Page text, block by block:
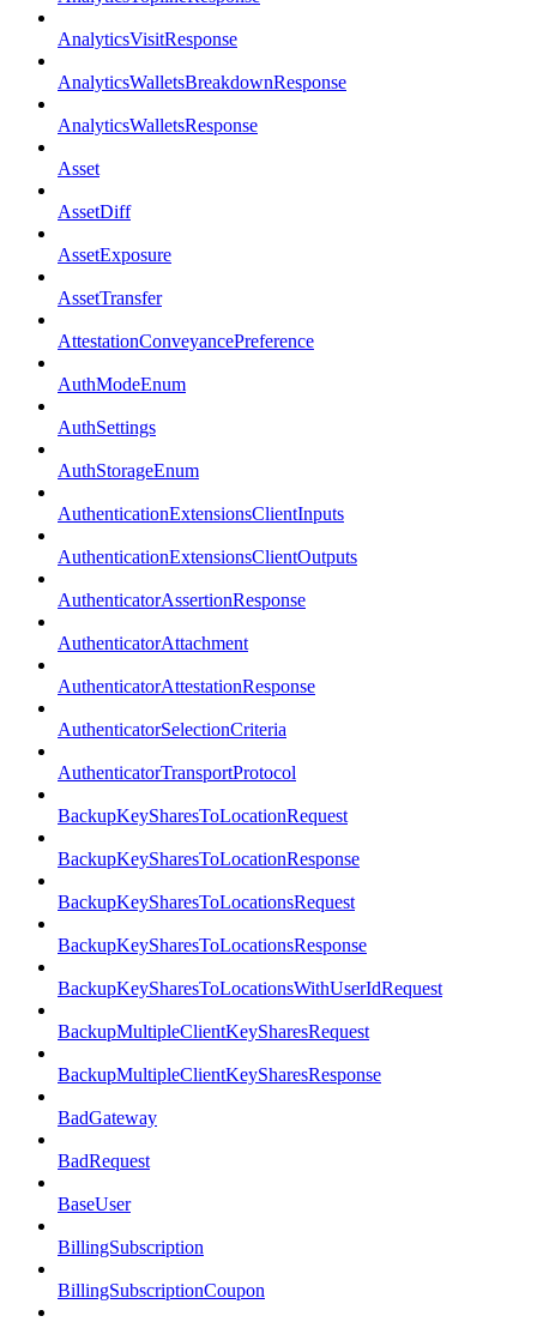
AnalyticsVisitResponse
AnalyticsWalletsBreakdownResponse
AnalyticsWalletsResponse
Asset
AssetDiff
AssetExposure
AssetTransfer
AttestationConveyancePreference
AuthModeEnum
AuthSettings
AuthStorageEnum
AuthenticationExtensionsClientInputs
AuthenticationExtensionsClientOutputs
AuthenticatorAssertionResponse
AuthenticatorAttachment
AuthenticatorAttestationResponse
AuthenticatorSelectionCriteria
AuthenticatorTransportProtocol
BackupKeySharesToLocationRequest
BackupKeySharesToLocationResponse
BackupKeySharesToLocationsRequest
BackupKeySharesToLocationsResponse
BackupKeySharesToLocationsWithUserIdRequest
BackupMultipleClientKeySharesRequest
BackupMultipleClientKeySharesResponse
BadGateway
BadRequest
BaseUser
BillingSubscription
BillingSubscriptionCoupon